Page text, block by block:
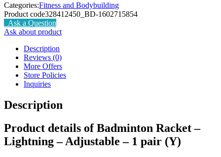
Categories:Fitness and Bodybuilding
Product code328412450_BD-1602715854
Ask a Question
Ask about product
Description
Reviews (0)
More Offers
Store Policies
Inquiries
Description
Product details of Badminton Racket –
Lightning – Adjustable – 1 pair (Y)